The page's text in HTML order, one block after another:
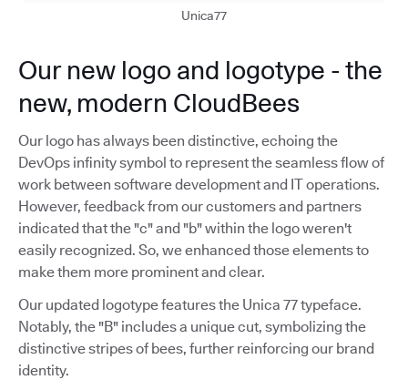
Unica77
Our new logo and logotype - the
new, modern CloudBees
Our logo has always been distinctive, echoing the
DevOps infinity symbol to represent the seamless flow of
work between software development and IT operations.
However, feedback from our customers and partners
indicated that the "c" and "b" within the logo weren't
easily recognized. So, we enhanced those elements to
make them more prominent and clear.
Our updated logotype features the Unica 77 typeface.
Notably, the "B" includes a unique cut, symbolizing the
distinctive stripes of bees, further reinforcing our brand
identity.